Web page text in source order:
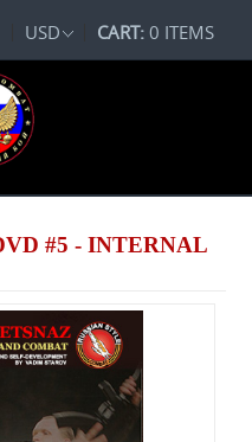
CART:0 ITEMS
USD
#5 - INTERNAL